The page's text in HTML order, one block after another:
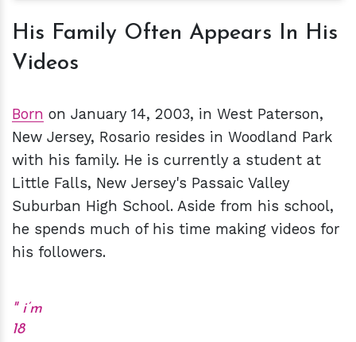
His Family Often Appears In His
Videos
Born on January 14, 2003, in West Paterson,
New Jersey, Rosario resides in Woodland Park
with his family. He is currently a student at
Little Falls, New Jersey's Passaic Valley
Suburban High School. Aside from his school,
he spends much of his time making videos for
his followers.
i’m
18